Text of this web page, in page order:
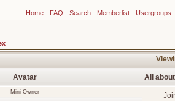
Home- FAQ - Search- Memberlist- Usergroups
Avatar All
Mini Owner